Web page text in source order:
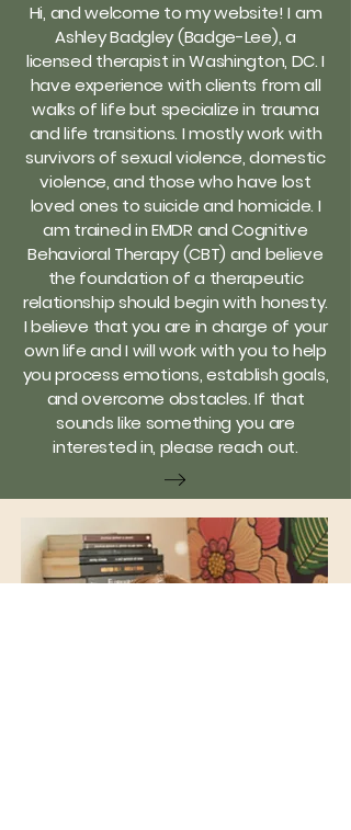
Hi, and welcome to my website! I am
Ashley Badgley (Badge-Lee), a
licensed therapist in Washington, DC. I
have experience with clients from all
walks of life but specialize in trauma
and life transitions. I mostly work with
survivors of sexual violence, domestic
violence, and those who have lost
loved ones to suicide and homicide. I
am trained in EMDR and Cognitive
Behavioral Therapy (CBT) and believe
the foundation of a therapeutic
relationship should begin with honesty.
I believe that you are in charge of your
own life and I will work with you to help
you process emotions, establish goals,
and overcome obstacles. If that
sounds like something you are
interested in, please reach out.